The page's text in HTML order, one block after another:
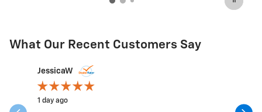
What Our Recent Customers Say
Slide 1 of 12
JessicaW
1 day ago